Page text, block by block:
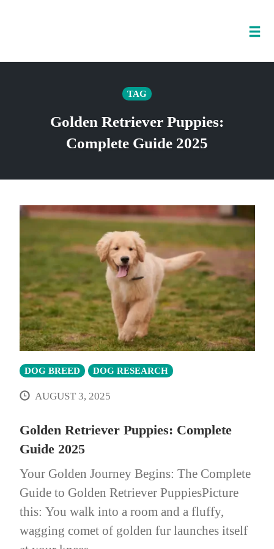
TAG
Golden Retriever Puppies:
Complete Guide 2025
DOG BREED DOG RESEARCH
AUGUST 3, 2025
Golden Retriever Puppies: Complete
Guide 2025
Your Golden Journey Begins: The Complete
Guide to Golden Retriever PuppiesPicture
this: You walk into a room and a fluffy,
wagging comet of golden fur launches itself